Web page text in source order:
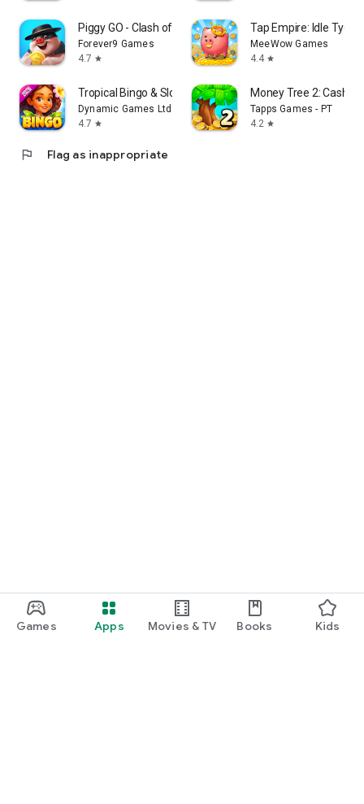
Games Apps Movies & TV Books Kids
Piggy GO - Clash of Coin
Forever9 Games
4.7 star
Tap Empire: Idle
MeeWow Games
4.4 star
Tropical Bingo & Slots Games
Dynamic Games Ltd.
4.7 star
Money Tree 2: Cash
Tapps Games - PT
4.2 star
flag Flag as inappropriate